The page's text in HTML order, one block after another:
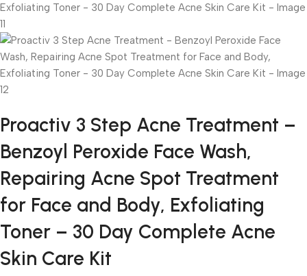
Proactiv 3 Step Acne Treatment –
Benzoyl Peroxide Face Wash,
Repairing Acne Spot Treatment
for Face and Body, Exfoliating
Toner – 30 Day Complete Acne
Skin Care Kit